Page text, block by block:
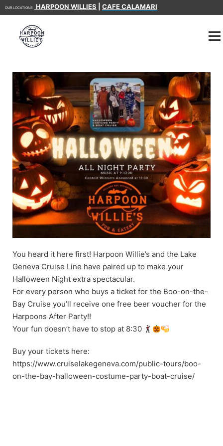
OUR LOCATIONS: HARPOON WILLIES CAFE CALAMARI
You heard it here first! Harpoon Willie’s and the Lake
Geneva Cruise Line have paired up to make your
Halloween Night extra spectacular.
For every person who buys a ticket for the Boo-on-the-
Bay Cruise you’ll receive one free beer voucher for the
Harpoons After Party!!
Your fun doesn’t have to stop at 8:30
Buy your tickets here:
https://www.cruiselakegeneva.com/public-tours/boo-
on-the-bay-halloween-costume-party-boat-cruise/